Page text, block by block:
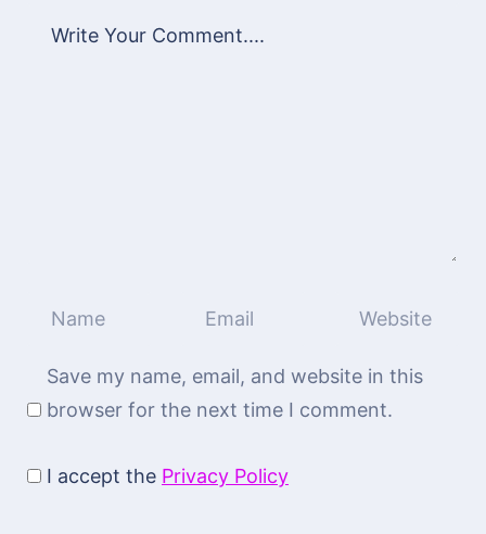
Save my name, email, and website in this
browser for the next time I comment.
I accept the Privacy Policy